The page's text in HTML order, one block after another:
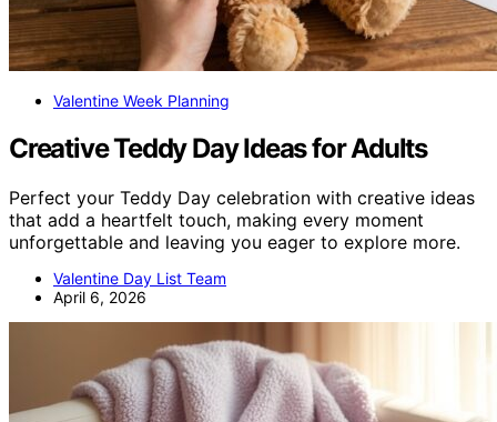
Valentine Week Planning
Creative Teddy Day Ideas for Adults
Perfect your Teddy Day celebration with creative ideas
that add a heartfelt touch, making every moment
unforgettable and leaving you eager to explore more.
Valentine Day List Team
April 6, 2026